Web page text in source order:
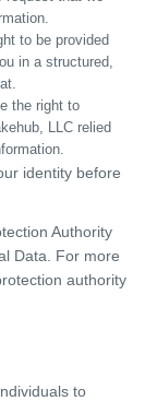
to be provided
in a structured,
the right to
LLC relied
identity before
Authority
Data. For more
authority
to